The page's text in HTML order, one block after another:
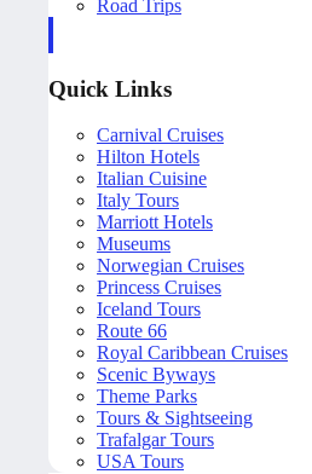
Road Trips
Quick Links
Carnival Cruises
Hilton Hotels
Italian Cuisine
Italy Tours
Marriott Hotels
Museums
Norwegian Cruises
Princess Cruises
Iceland Tours
Route 66
Royal Caribbean Cruises
Scenic Byways
Theme Parks
Tours & Sightseeing
Trafalgar Tours
USA Tours